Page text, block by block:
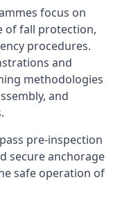
focus on
of fall protection,
procedures.
and
methodologies
and
pre-inspection
secure anchorage
safe operation of